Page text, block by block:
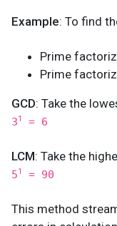
Example: To find
Prime
Prime
GCD: Take the
31 = 6
LCM: Take the
51 = 90
This method